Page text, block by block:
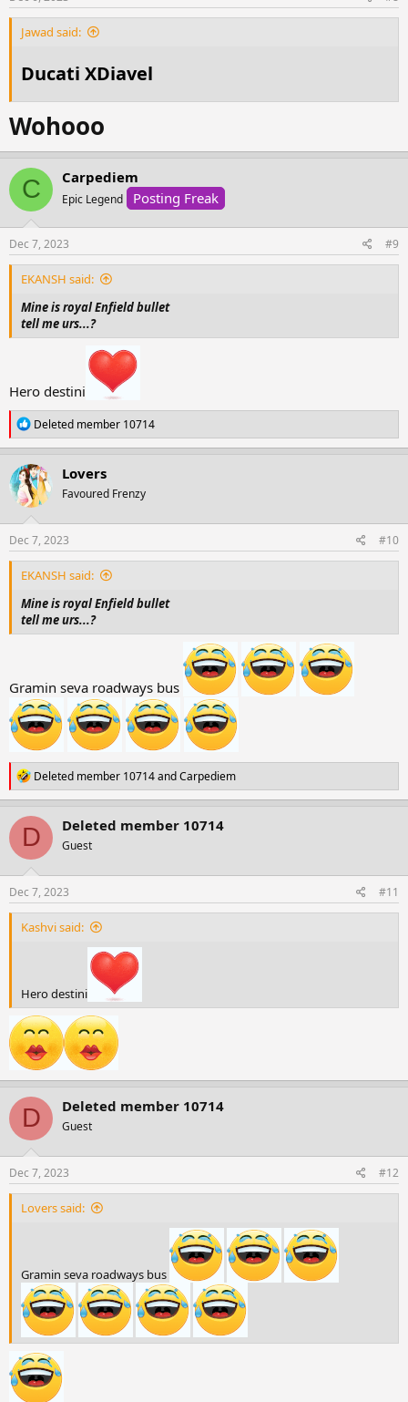
:
Jawad said:
Ducati XDiavel
Wohooo
C Carpediem
Epic Legend Posting Freak
Dec 7, 2023 #9
EKANSH said:
Mine is royal Enfield bullet
tell me urs...?
Hero destini
R
e
a
c
t
i
o
n
s
:
Deleted member 10714
Lovers
Favoured Frenzy
Dec 7, 2023 #10
EKANSH said:
Mine is royal Enfield bullet
tell me urs...?
Gramin seva roadways bus
R
e
a
c
t
i
o
n
s
:
Deleted member 10714andCarpediem
D Deleted member 10714
Guest
Dec 7, 2023 #11
Kashvi said:
Hero destini
D Deleted member 10714
Guest
Dec 7, 2023 #12
Lovers said:
Gramin seva roadways bus